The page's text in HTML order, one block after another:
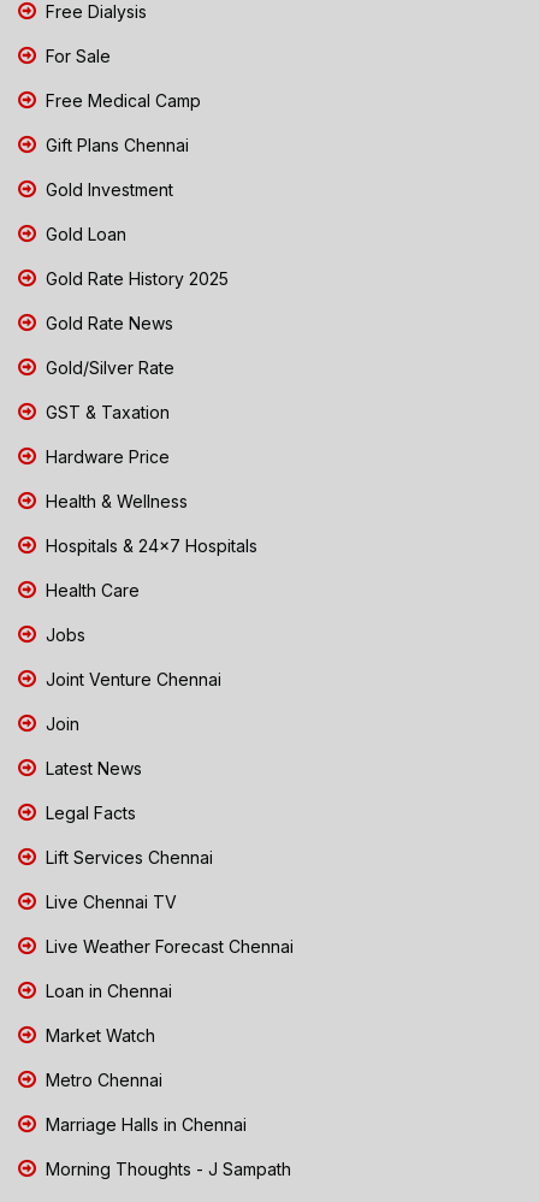
Free Dialysis
For Sale
Free Medical Camp
Gift Plans Chennai
Gold Investment
Gold Loan
Gold Rate History 2025
Gold Rate News
Gold/Silver Rate
GST & Taxation
Hardware Price
Health & Wellness
Hospitals & 24x7 Hospitals
Health Care
Jobs
Joint Venture Chennai
Join
Latest News
Legal Facts
Lift Services Chennai
Live Chennai TV
Live Weather Forecast Chennai
Loan in Chennai
Market Watch
Metro Chennai
Marriage Halls in Chennai
Morning Thoughts - J Sampath